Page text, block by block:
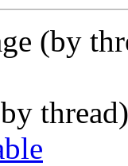
(by